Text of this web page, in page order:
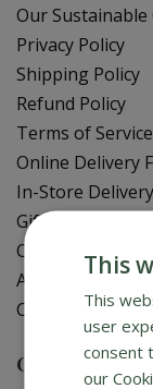
Our
Privacy Policy
Shipping Policy
Refund Policy
Terms of Service
Online Delivery
In-Store
Gift Card Balance
Contact Us
About Us
Creative
Contact us
This
This
user
consent
our